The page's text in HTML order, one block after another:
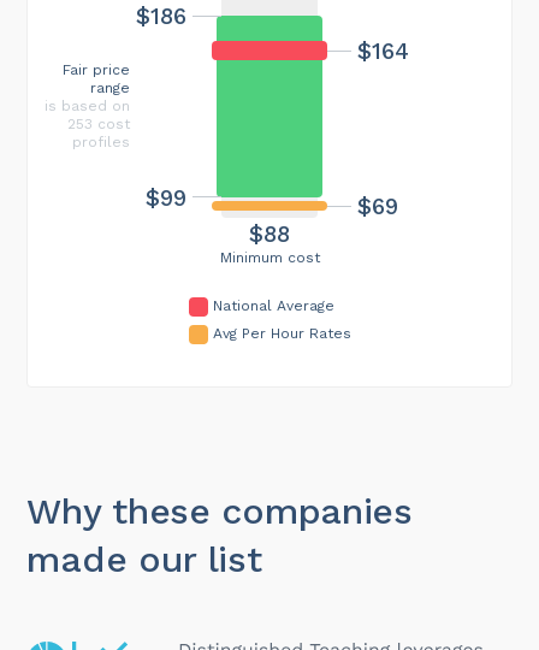
Minimum cost
$88
$164
$69
$99
$186
Fair price
range
is based on
253 cost
profiles
National Average
Avg Per Hour Rates
Why these companies
made our list